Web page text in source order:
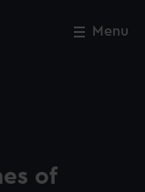
Menu
of
Close